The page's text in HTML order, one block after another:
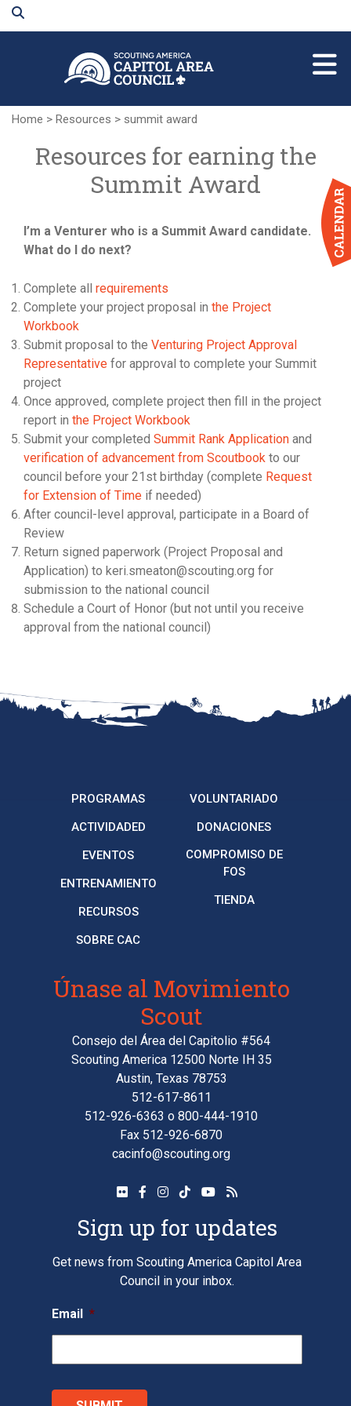
Home > Resources > summit award
Resources for earning the
Summit Award
I’m a Venturer who is a Summit Award candidate.
What do I do next?
Complete all requirements
Complete your project proposal in the Project
Workbook
Submit proposal to the Venturing Project Approval
Representative for approval to complete your Summit
project
Once approved, complete project then fill in the project
report in the Project Workbook
Submit your completed Summit Rank Application and
verification of advancement from Scoutbook to our
council before your 21st birthday (complete Request
for Extension of Time if needed)
After council-level approval, participate in a Board of
Review
Return signed paperwork (Project Proposal and
Application) to keri.smeaton@scouting.org for
submission to the national council
Schedule a Court of Honor (but not until you receive
approval from the national council)
PROGRAMAS
ACTIVIDADED
EVENTOS
ENTRENAMIENTO
RECURSOS
SOBRE CAC
VOLUNTARIADO
DONACIONES
COMPROMISO DE
FOS
TIENDA
Únase al Movimiento
Scout
Consejo del Área del Capitolio #564
Scouting America 12500 Norte IH 35
Austin, Texas 78753
512-617-8611
512-926-6363 o 800-444-1910
Fax 512-926-6870
cacinfo@scouting.org
Sign up for updates
Get news from Scouting America Capitol Area
Council in your inbox.
Email *